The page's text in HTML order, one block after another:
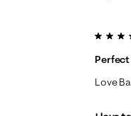
5 out
Love